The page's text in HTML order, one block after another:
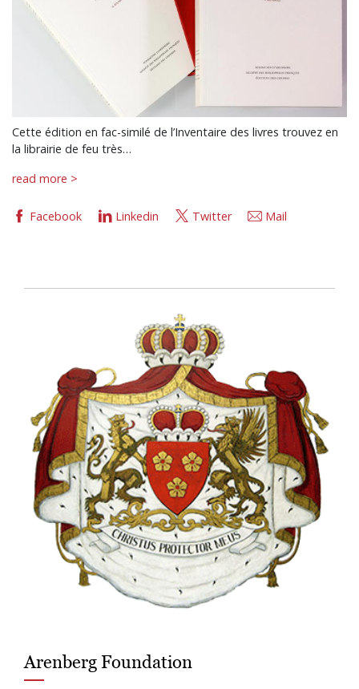
Cette édition en fac-similé de l’Inventaire des livres trouvez en
la librairie de feu très…
read more >
Facebook Linkedin Twitter Mail
Arenberg Foundation